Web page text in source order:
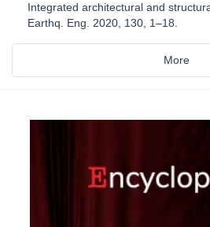
Integrated architectural and
Earthq. Eng. 2020, 130, 1–18.
More